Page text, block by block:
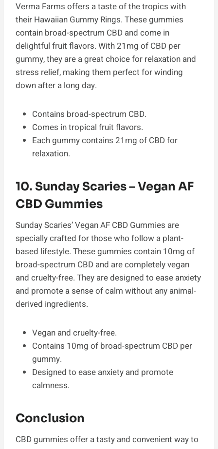
Verma Farms offers a taste of the tropics with
their Hawaiian Gummy Rings. These gummies
contain broad-spectrum CBD and come in
delightful fruit flavors. With 21mg of CBD per
gummy, they are a great choice for relaxation and
stress relief, making them perfect for winding
down after a long day.
Contains broad-spectrum CBD.
Comes in tropical fruit flavors.
Each gummy contains 21mg of CBD for
relaxation.
10. Sunday Scaries – Vegan AF
CBD Gummies
Sunday Scaries’ Vegan AF CBD Gummies are
specially crafted for those who follow a plant-
based lifestyle. These gummies contain 10mg of
broad-spectrum CBD and are completely vegan
and cruelty-free. They are designed to ease anxiety
and promote a sense of calm without any animal-
derived ingredients.
Vegan and cruelty-free.
Contains 10mg of broad-spectrum CBD per
gummy.
Designed to ease anxiety and promote
calmness.
Conclusion
CBD gummies offer a tasty and convenient way to